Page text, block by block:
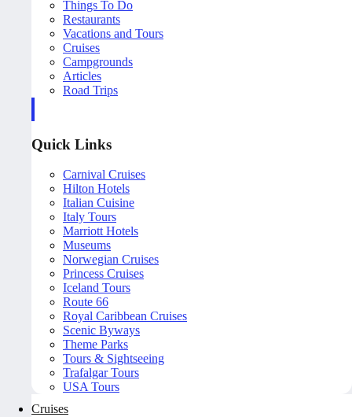
Things To Do
Restaurants
Vacations and Tours
Cruises
Campgrounds
Articles
Road Trips
Quick Links
Carnival Cruises
Hilton Hotels
Italian Cuisine
Italy Tours
Marriott Hotels
Museums
Norwegian Cruises
Princess Cruises
Iceland Tours
Route 66
Royal Caribbean Cruises
Scenic Byways
Theme Parks
Tours & Sightseeing
Trafalgar Tours
USA Tours
Cruises